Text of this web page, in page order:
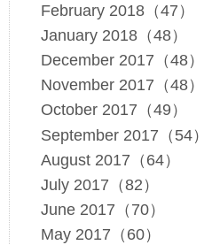
February 2018（47）
January 2018（48）
December 2017（48）
November 2017（48）
October 2017（49）
September 2017（54）
August 2017（64）
July 2017（82）
June 2017（70）
May 2017（60）